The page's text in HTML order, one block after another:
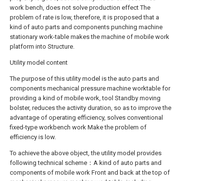
work bench, does not solve production effect The
problem of rate is low, therefore, it is proposed that a
kind of auto parts and components punching machine
stationary work-table makes the machine of mobile work
platform into Structure.
Utility model content
The purpose of this utility model is the auto parts and
components mechanical pressure machine worktable for
providing a kind of mobile work, tool Standby moving
bolster, reduces the activity duration, so as to improve the
advantage of operating efficiency, solves conventional
fixed-type workbench work Make the problem of
efficiency is low.
To achieve the above object, the utility model provides
following technical scheme：A kind of auto parts and
components of mobile work Front and back at the top of